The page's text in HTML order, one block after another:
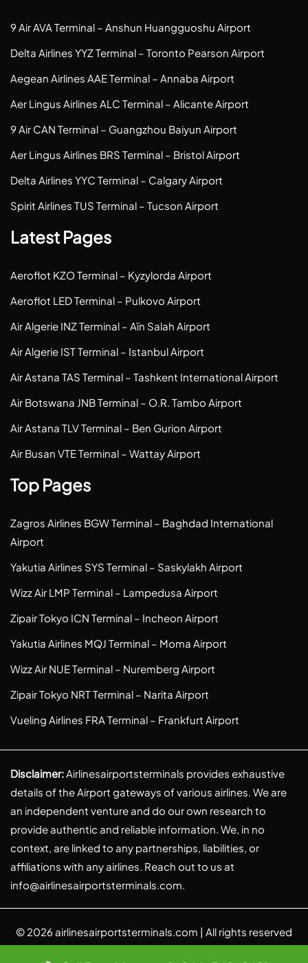
9 Air AVA Terminal – Anshun Huangguoshu Airport
Delta Airlines YYZ Terminal – Toronto Pearson Airport
Aegean Airlines AAE Terminal – Annaba Airport
Aer Lingus Airlines ALC Terminal – Alicante Airport
9 Air CAN Terminal – Guangzhou Baiyun Airport
Aer Lingus Airlines BRS Terminal – Bristol Airport
Delta Airlines YYC Terminal – Calgary Airport
Spirit Airlines TUS Terminal – Tucson Airport
Latest Pages
Aeroflot KZO Terminal – Kyzylorda Airport
Aeroflot LED Terminal – Pulkovo Airport
Air Algerie INZ Terminal – Aïn Salah Airport
Air Algerie IST Terminal – Istanbul Airport
Air Astana TAS Terminal – Tashkent International Airport
Air Botswana JNB Terminal – O.R. Tambo Airport
Air Astana TLV Terminal – Ben Gurion Airport
Air Busan VTE Terminal – Wattay Airport
Top Pages
Zagros Airlines BGW Terminal – Baghdad International
Airport
Yakutia Airlines SYS Terminal – Saskylakh Airport
Wizz Air LMP Terminal – Lampedusa Airport
Zipair Tokyo ICN Terminal – Incheon Airport
Yakutia Airlines MQJ Terminal – Moma Airport
Wizz Air NUE Terminal – Nuremberg Airport
Zipair Tokyo NRT Terminal – Narita Airport
Vueling Airlines FRA Terminal – Frankfurt Airport
Disclaimer:Airlinesairportsterminals provides exhaustive
details of the Airport gateways of various airlines. We are
an independent venture and do our own research to
provide authentic and reliable information. We, in no
context, are linked to any partnerships, liabilities, or
affiliations with any airlines. Reach out to us at
info@airlinesairportsterminals.com.
© 2026 airlinesairportsterminals.com | All rights reserved